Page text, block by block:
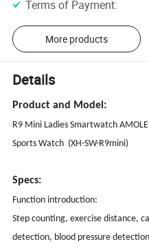
Terms of Payment:
More products
Details
Product and Model:
R9 Mini Ladies Smartwatch
Sports Watch (XH-SW-R9mini)
Specs:
Function introduction:
Step counting, exercise distance,
detection, blood pressure